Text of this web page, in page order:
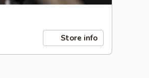
Store info